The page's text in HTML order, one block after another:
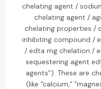
chelating agent /
chelating agent /
chelating properties /
inhibiting compound /
/ edta mg chelation /
sequestering agent
agents"). These are
(like "calcium,"